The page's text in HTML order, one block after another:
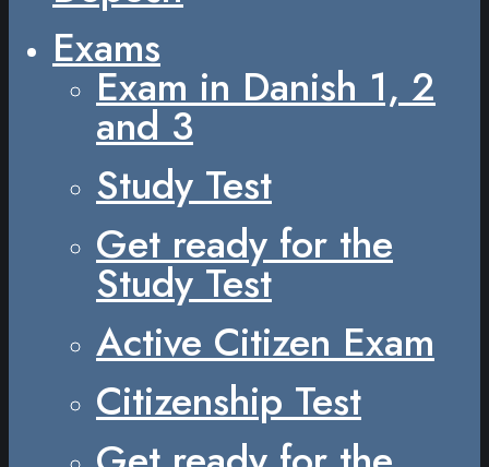
Exams
Exam in Danish 1, 2
and 3
Study Test
Get ready for the
Study Test
Active Citizen Exam
Citizenship Test